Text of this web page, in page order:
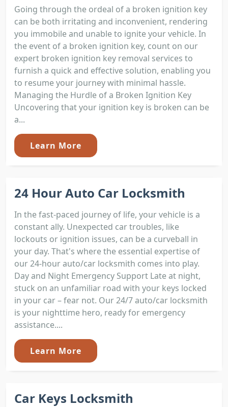
Going through the ordeal of a broken ignition key
can be both irritating and inconvenient, rendering
you immobile and unable to ignite your vehicle. In
the event of a broken ignition key, count on our
expert broken ignition key removal services to
furnish a quick and effective solution, enabling you
to resume your journey with minimal hassle.
Managing the Hurdle of a Broken Ignition Key
Uncovering that your ignition key is broken can be
a...
Learn More
24 Hour Auto Car Locksmith
In the fast-paced journey of life, your vehicle is a
constant ally. Unexpected car troubles, like
lockouts or ignition issues, can be a curveball in
your day. That's where the essential expertise of
our 24-hour auto/car locksmith comes into play.
Day and Night Emergency Support Late at night,
stuck on an unfamiliar road with your keys locked
in your car – fear not. Our 24/7 auto/car locksmith
is your nighttime hero, ready for emergency
assistance....
Learn More
Car Keys Locksmith